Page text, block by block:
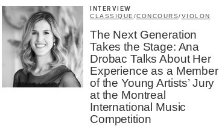
INTERVIEW
CLASSIQUE /CONCOURS/VIOLON
The Next Generation
Takes the Stage: Ana
Drobac Talks About Her
Experience as a Member
of the Young Artists’ Jury
at the Montreal
International Music
Competition